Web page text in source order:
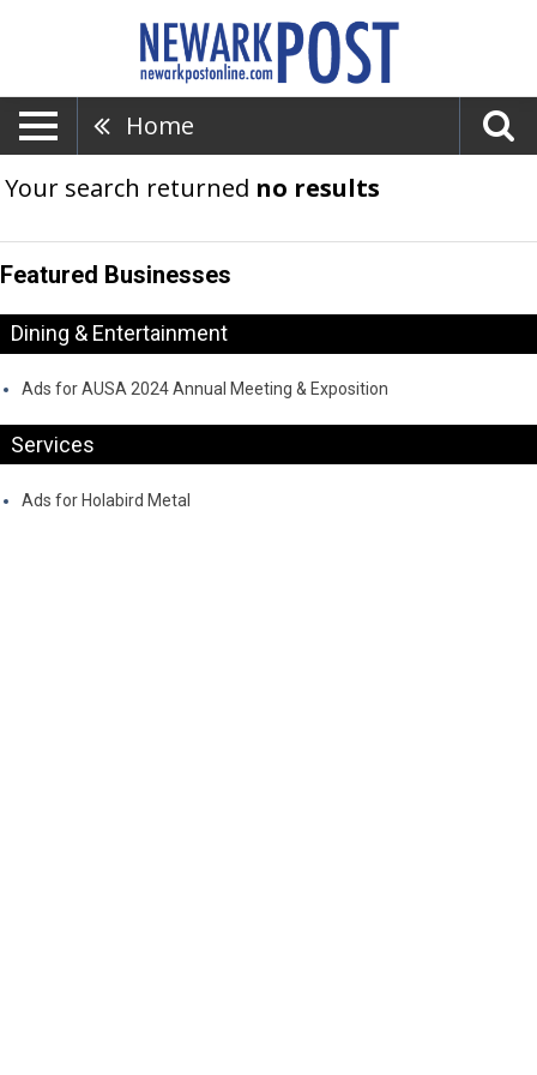
Home
Your search returned no results
Featured Businesses
Dining & Entertainment
Ads for AUSA 2024 Annual Meeting & Exposition
Services
Ads for Holabird Metal